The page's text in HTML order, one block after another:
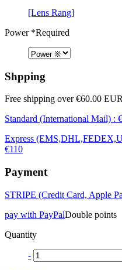
[Lens Rang]
Power*Required
Shpping
Free shipping over €60.00 EUR
Standard (International Mail) :
Express
€110
Payment
STRIPE (Credit Card, Apple
pay with PayPalDouble points
Quantity
-